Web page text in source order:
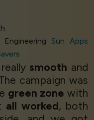
Sun Apps
reallysmooth and
campaign was
green zone with
all worked, both